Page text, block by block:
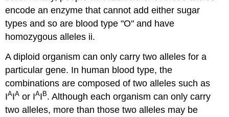
encode an enzyme that cannot add either sugar
types and so are blood type "O" and have
homozygous alleles ii.
A diploid organism can only carry two alleles for a
particular gene. In human blood type, the
combinations are composed of two alleles such as
IAIA or IAI B. Although each organism can only carry
two alleles, more than those two alleles may be